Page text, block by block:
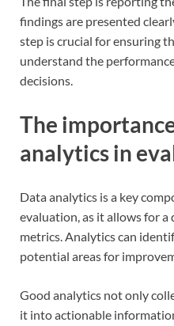
findings are presented
step is crucial for ensuring
understand the
decisions.
The
analytics in
Data analytics is a key
evaluation, as it allows for
metrics. Analytics can
potential areas for
Good analytics not only
it into actionable